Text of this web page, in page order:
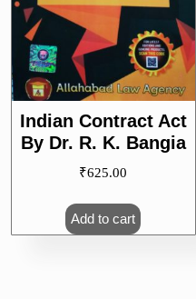
Indian Contract Act
By Dr. R. K. Bangia
₹625.00
Add to cart